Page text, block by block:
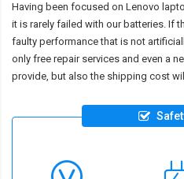
Having been focused on Lenovo
it is rarely failed with our batteries. If
faulty performance that is not
only free repair services and even a
provide, but also the shipping cost